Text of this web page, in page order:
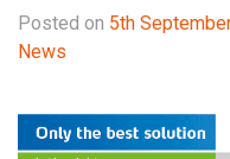
Posted on 5th
News